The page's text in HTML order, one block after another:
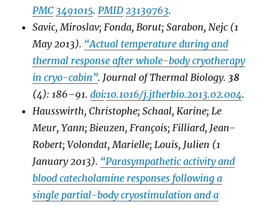
PMC 3491015.PMID 23139763.
Savic, Miroslav; Fonda, Borut; Sarabon, Nejc (1
May 2013). “Actual temperature during and
thermal response after whole-body cryotherapy
in cryo-cabin”. Journal of Thermal Biology. 38
(4): 186–91.doi:10.1016/j.jtherbio.2013.02.004.
Hausswirth, Christophe; Schaal, Karine; Le
Meur, Yann; Bieuzen, François; Filliard, Jean-
Robert; Volondat, Marielle; Louis, Julien (1
January 2013). “Parasympathetic activity and
blood catecholamine responses following a
single partial-body cryostimulation and a